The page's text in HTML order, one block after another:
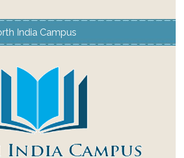
India Campus